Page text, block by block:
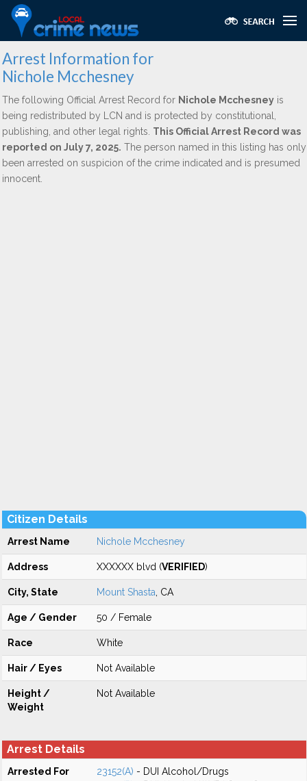
Arrest Information for
Nichole Mcchesney
The following Official Arrest Record for Nichole Mcchesney is
being redistributed by LCN and is protected by constitutional,
publishing, and other legal rights. This Official Arrest Record was
reported on July 7, 2025. The person named in this listing has only
been arrested on suspicion of the crime indicated and is presumed
innocent.
Citizen Details
Arrest Name Nichole Mcchesney
Address XXXXXX blvd (VERIFIED)
City, State Mount Shasta , CA
Age / Gender 50 / Female
Race White
Hair / Eyes Not Available
Height /
Weight
Not Available
Arrest Details
Arrested For 23152(A) - DUI Alcohol/Drugs